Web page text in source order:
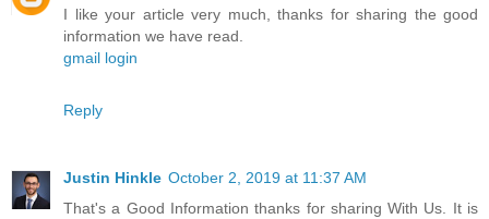
I like your article very much, thanks for sharing the good
information we have read.
gmail login
Reply
Justin Hinkle October 2, 2019 at 11:37 AM
That's a Good Information thanks for sharing With Us. It is